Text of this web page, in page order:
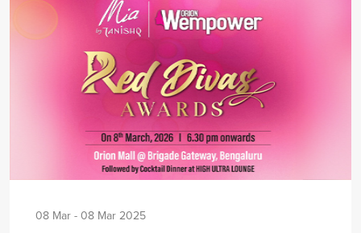
08 Mar - 08 Mar 2025